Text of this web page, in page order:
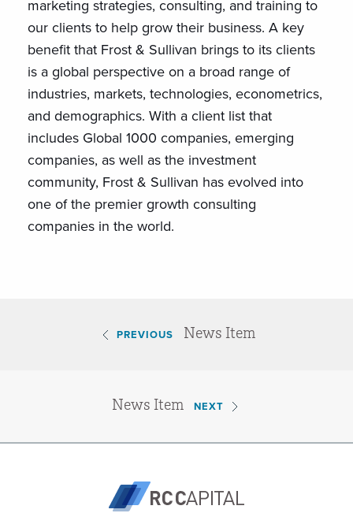
marketing strategies, consulting, and training to
our clients to help grow their business. A key
benefit that Frost & Sullivan brings to its clients
is a global perspective on a broad range of
industries, markets, technologies, econometrics,
and demographics. With a client list that
includes Global 1000 companies, emerging
companies, as well as the investment
community, Frost & Sullivan has evolved into
one of the premier growth consulting
companies in the world.
PREVIOUS News Item
News Item NEXT